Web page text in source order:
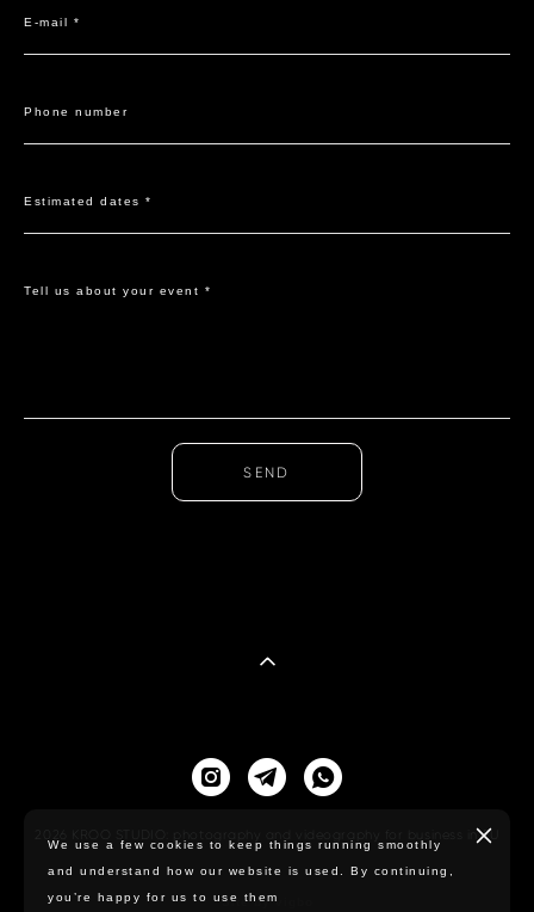
E-mail *
Phone number
Estimated dates *
Tell us about your event *
SEND
2026 KROO STUDIO: photography and videography for business in EU
Site by vigbo
We use a few cookies to keep things running smoothly
and understand how our website is used. By continuing,
you’re happy for us to use them